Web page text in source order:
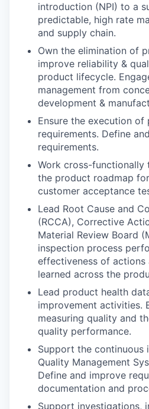
introduction (NPI) to a
predictable, high rate
and supply chain.
Own the elimination of
improve reliability &
product lifecycle.
management from
development &
Ensure the execution
requirements. Define
requirements.
Work cross-functionally
the product roadmap
customer acceptance
Lead Root Cause and
(RCCA), Corrective
Material Review Board
inspection process
effectiveness of actions
learned across the
Lead product health
improvement activities.
measuring quality and
quality performance.
Support the continuous
Quality Management
Define and improve
documentation and
Support investigations,